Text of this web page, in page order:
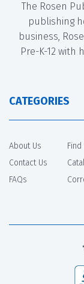
The Rosen
publishing
business,
Pre-K-12
CATEGORIES
About Us
Contact Us
FAQs